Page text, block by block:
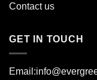
Contact us
GET IN TOUCH